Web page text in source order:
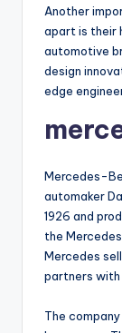
Another
apart is their
automotive
design
edge
Mercedes-
automaker
1926 and
the
Mercedes
partners with
The